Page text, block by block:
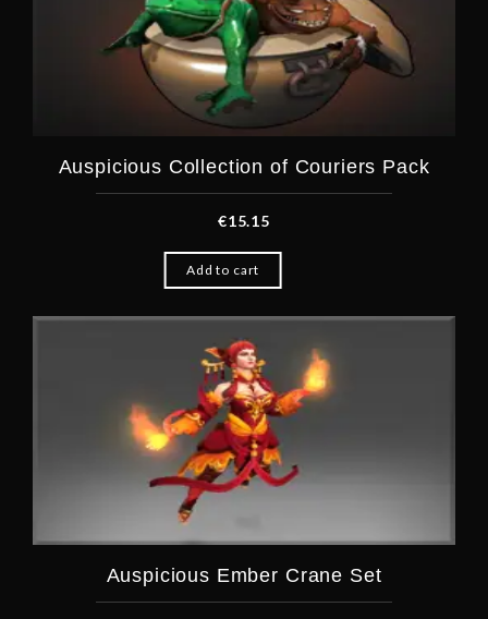
Auspicious Collection of Couriers Pack
€15.15
Add to cart
Auspicious Ember Crane Set